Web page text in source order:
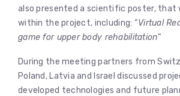
also presented a scientific poster, that
within the project, including: “Virtual
game for upper body rehabilitation“
During the meeting partners from
Poland, Latvia and Israel discussed
developed technologies and future